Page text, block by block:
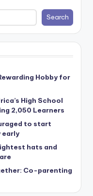
Search
Hobby for
High School
2,050 Learners
to start
early
hats and
Co-parenting